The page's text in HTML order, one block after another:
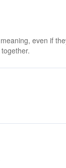
even if